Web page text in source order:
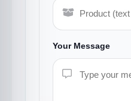
Your Message